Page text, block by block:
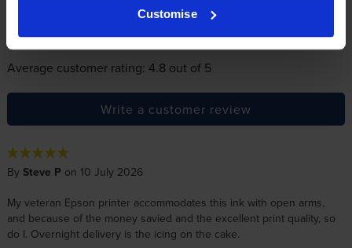
Customise
Average customer rating: 4.8 out of 5
Write a customer review
By Steve P on 10 July 2026
My veteran Epson printer accommodates this ink with open arms,
and because of the money savied and the excellent print quality, so
do I. Overnight delivery is the icing on the cake.